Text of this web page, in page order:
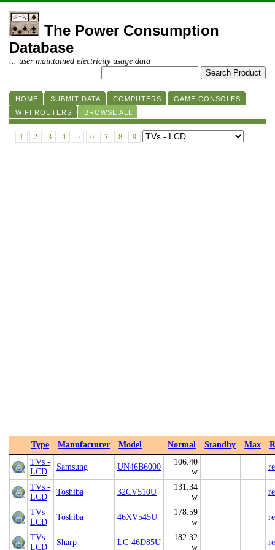
The Power Consumption
Database
... user maintained electricity usage data
HOME SUBMIT DATA COMPUTERS
GAME CONSOLES
WIFI ROUTERS
BROWSE ALL
1 2 3 4 5 6 7 8 9
Type Manufacturer Model Normal Standby Max
TVs -
LCD
Samsung UN46B6000
106.40
w
TVs -
LCD
Toshiba 32CV510U
131.34
w
TVs -
LCD
Toshiba 46XV545U
178.59
w
TVs -
LCD
Sharp LC-46D85U
182.32
w